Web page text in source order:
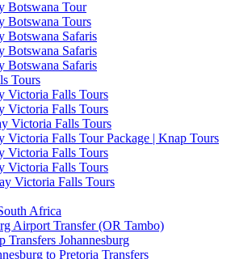
Botswana Tour
Botswana Tours
Botswana Safaris
Botswana Safaris
Botswana Safaris
Tours
Victoria Falls Tours
Victoria Falls Tours
Victoria Falls Tours
Victoria Falls Tour Package | Knap Tours
Victoria Falls Tours
Victoria Falls Tours
Victoria Falls Tours
Africa
Airport Transfer (OR Tambo)
Transfers Johannesburg
to Pretoria Transfers